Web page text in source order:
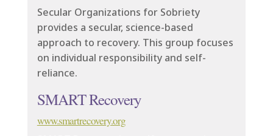
Secular Organizations for Sobriety
provides a secular, science-based
approach to recovery. This group focuses
on individual responsibility and self-
reliance.
SMART Recovery
www.smartrecovery.org